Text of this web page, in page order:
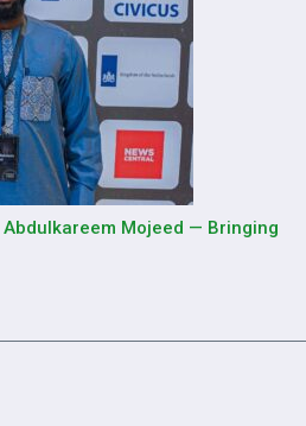
Abdulkareem Mojeed — Bringing